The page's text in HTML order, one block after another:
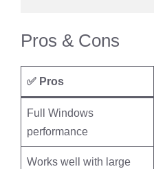
Pros & Cons
✅ Pros
Full Windows
performance
Works well with large